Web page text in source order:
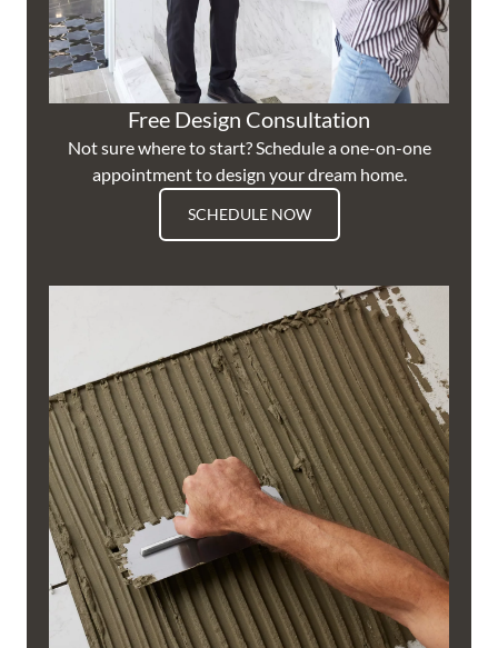
Free Design Consultation
Not sure where to start? Schedule a one-on-one
appointment to design your dream home.
SCHEDULE NOW